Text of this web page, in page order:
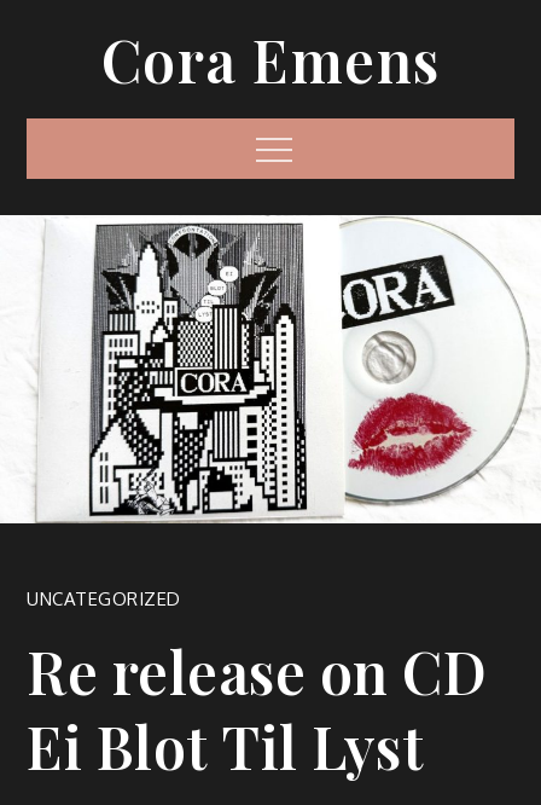
Cora Emens
Menu
UNCATEGORIZED
Re release on CD
Ei Blot Til Lyst